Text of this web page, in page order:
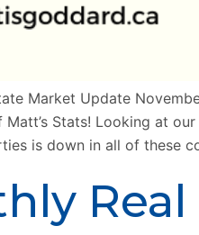
Market Update
Matt’s Stats! Looking at
is down in all of these